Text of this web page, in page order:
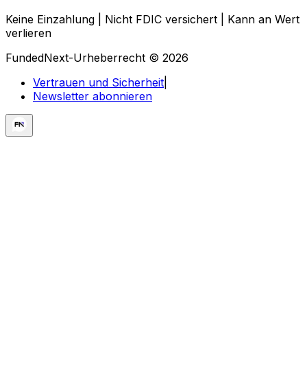
Keine Einzahlung | Nicht FDIC versichert | Kann an Wert
verlieren
FundedNext-Urheberrecht © 2026
Vertrauen und Sicherheit
Newsletter abonnieren